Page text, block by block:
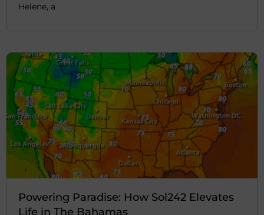
Helene, a
Powering Paradise: How Sol242 Elevates
Life in The Bahamas